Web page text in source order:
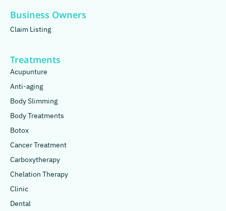
Business Owners
Claim Listing
Treatments
Acupunture
Anti-aging
Body Slimming
Body Treatments
Botox
Cancer Treatment
Carboxytherapy
Chelation Therapy
Clinic
Dental